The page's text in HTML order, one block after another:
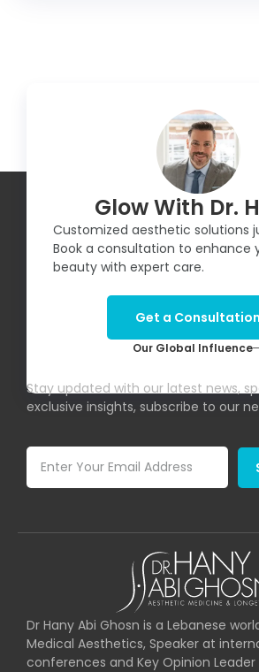
Glow With Dr.
Customized aesthetic solutions
Book a consultation to enhance
beauty with expert care.
Get a Consultation
Our Global Influence
Stay updated with our latest news,
exclusive insights, subscribe to our
Dr Hany Abi Ghosn is a Lebanese
Medical Aesthetics, Speaker at
conferences and Key Opinion